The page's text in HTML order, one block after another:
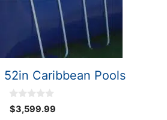
Caribbean Pools
0
o
$3,599.99